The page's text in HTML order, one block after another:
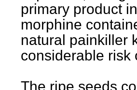
primary product
morphine
natural painkiller
considerable risk
The ripe seeds